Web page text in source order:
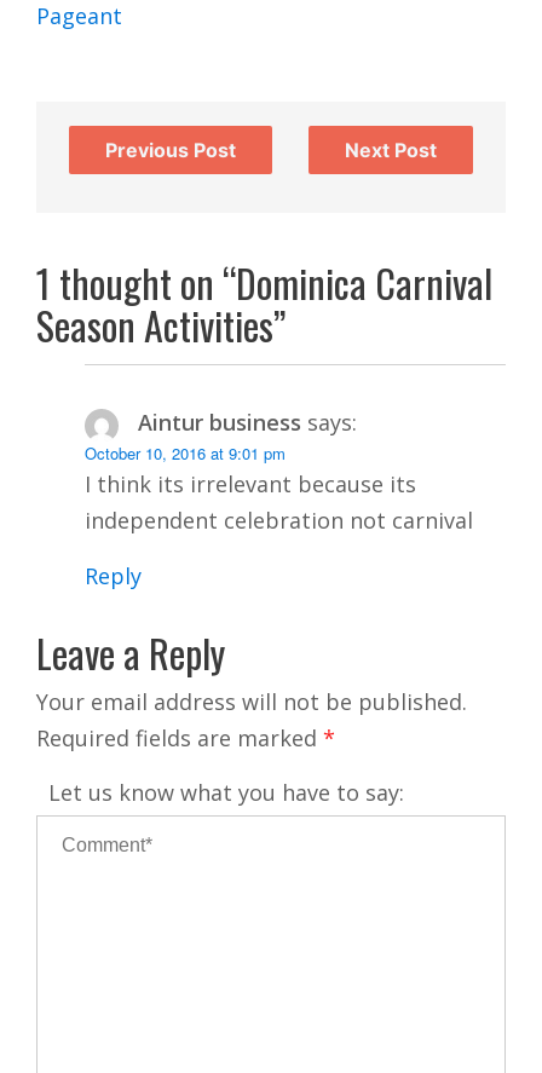
Pageant
Previous Post Next Post
1 thought on “Dominica Carnival
Season Activities”
Aintur business says:
October 10, 2016 at 9:01 pm
I think its irrelevant because its
independent celebration not carnival
Reply
Leave a Reply
Your email address will not be published.
Required fields are marked *
Let us know what you have to say: